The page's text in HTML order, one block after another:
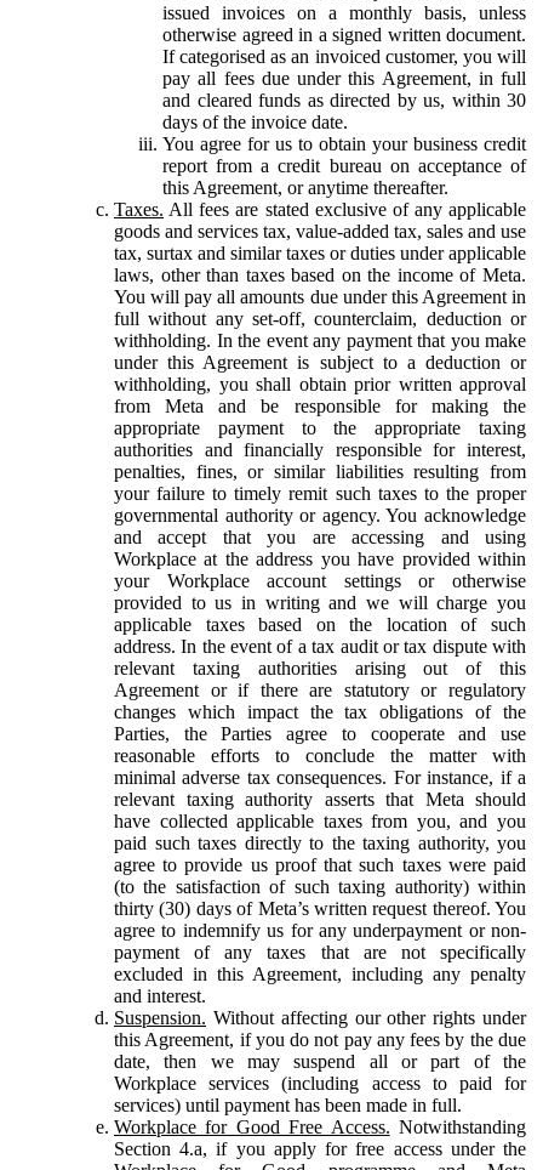
issued invoices on a monthly basis, unless
otherwise agreed in a signed written document.
If categorised as an invoiced customer, you will
pay all fees due under this Agreement, in full
and cleared funds as directed by us, within 30
days of the invoice date.
You agree for us to obtain your business credit
report from a credit bureau on acceptance of
this Agreement, or anytime thereafter.
Taxes. All fees are stated exclusive of any applicable
goods and services tax, value-added tax, sales and use
tax, surtax and similar taxes or duties under applicable
laws, other than taxes based on the income of Meta.
You will pay all amounts due under this Agreement in
full without any set-off, counterclaim, deduction or
withholding. In the event any payment that you make
under this Agreement is subject to a deduction or
withholding, you shall obtain prior written approval
from Meta and be responsible for making the
appropriate payment to the appropriate taxing
authorities and financially responsible for interest,
penalties, fines, or similar liabilities resulting from
your failure to timely remit such taxes to the proper
governmental authority or agency. You acknowledge
and accept that you are accessing and using
Workplace at the address you have provided within
your Workplace account settings or otherwise
provided to us in writing and we will charge you
applicable taxes based on the location of such
address. In the event of a tax audit or tax dispute with
relevant taxing authorities arising out of this
Agreement or if there are statutory or regulatory
changes which impact the tax obligations of the
Parties, the Parties agree to cooperate and use
reasonable efforts to conclude the matter with
minimal adverse tax consequences. For instance, if a
relevant taxing authority asserts that Meta should
have collected applicable taxes from you, and you
paid such taxes directly to the taxing authority, you
agree to provide us proof that such taxes were paid
(to the satisfaction of such taxing authority) within
thirty (30) days of Meta’s written request thereof. You
agree to indemnify us for any underpayment or non-
payment of any taxes that are not specifically
excluded in this Agreement, including any penalty
and interest.
Suspension. Without affecting our other rights under
this Agreement, if you do not pay any fees by the due
date, then we may suspend all or part of the
Workplace services (including access to paid for
services) until payment has been made in full.
Workplace for Good Free Access. Notwithstanding
Section 4.a, if you apply for free access under the